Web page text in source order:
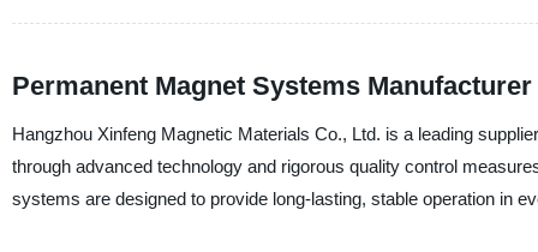
Permanent Magnet Systems
Hangzhou Xinfeng Magnetic Materials Co., Ltd. is a leading
through advanced technology and rigorous quality control
systems are designed to provide long-lasting, stable operation in